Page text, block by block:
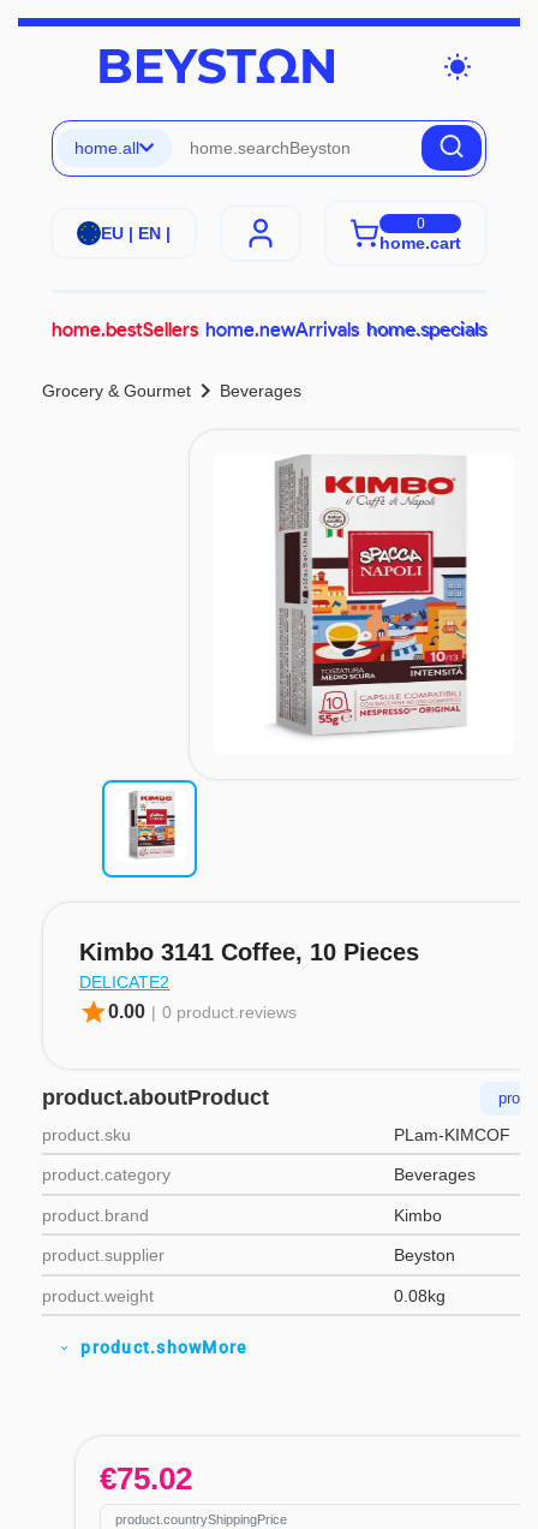
wb_sunny
home.all
EU | EN | 0
home.cart
home.bestSellers home.newArrivals home.specials
Grocery & Gourmet chevron_right Beverages
Kimbo 3141 Coffee, 10 Pieces
DELICATE2
star0.00 | 0 product.reviews
product.aboutProduct
product.sku PLam-KIMCOF
product.category Beverages
product.brand Kimbo
product.supplier Beyston
product.weight 0.08kg
expand_more product.showMore
€75.02
product.countryShippingPrice